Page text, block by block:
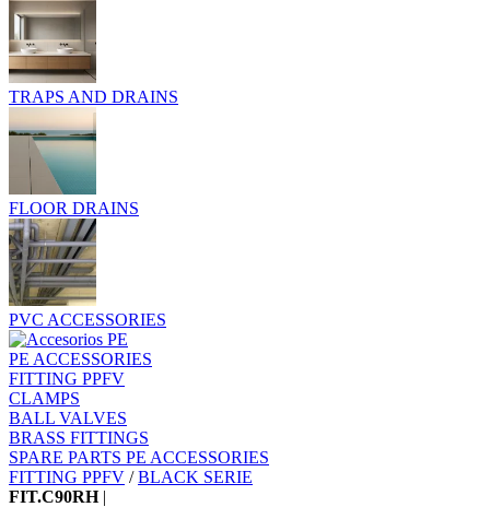
TRAPS AND DRAINS
FLOOR DRAINS
PVC ACCESSORIES
PE ACCESSORIES
FITTING PPFV
CLAMPS
BALL VALVES
BRASS FITTINGS
SPARE PARTS PE ACCESSORIES
FITTING PPFV /BLACK SERIE
FIT.C90RH |